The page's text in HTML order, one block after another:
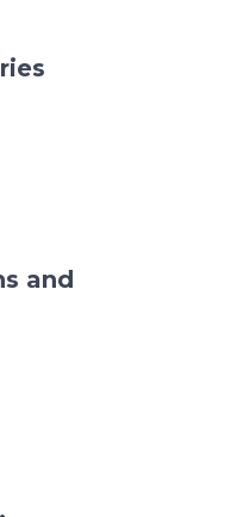
and